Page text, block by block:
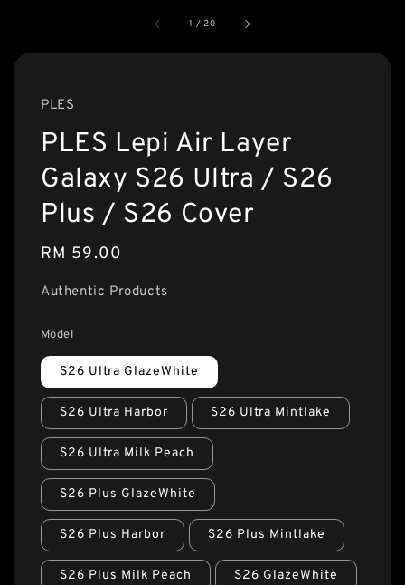
1 /20
PLES
PLES Lepi Air Layer
Galaxy S26 Ultra / S26
Plus / S26 Cover
Regular
RM 59.00
Authentic Products
Model
S26 Ultra GlazeWhite
S26 Ultra Harbor S26 Ultra Mintlake
S26 Ultra Milk Peach
S26 Plus GlazeWhite
S26 Plus Harbor S26 Plus Mintlake
S26 Plus Milk Peach S26 GlazeWhite